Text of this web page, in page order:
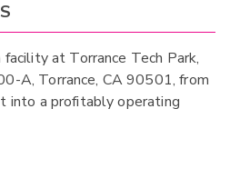
at Torrance Tech Park,
A, Torrance, CA 90501, from
into a profitably operating